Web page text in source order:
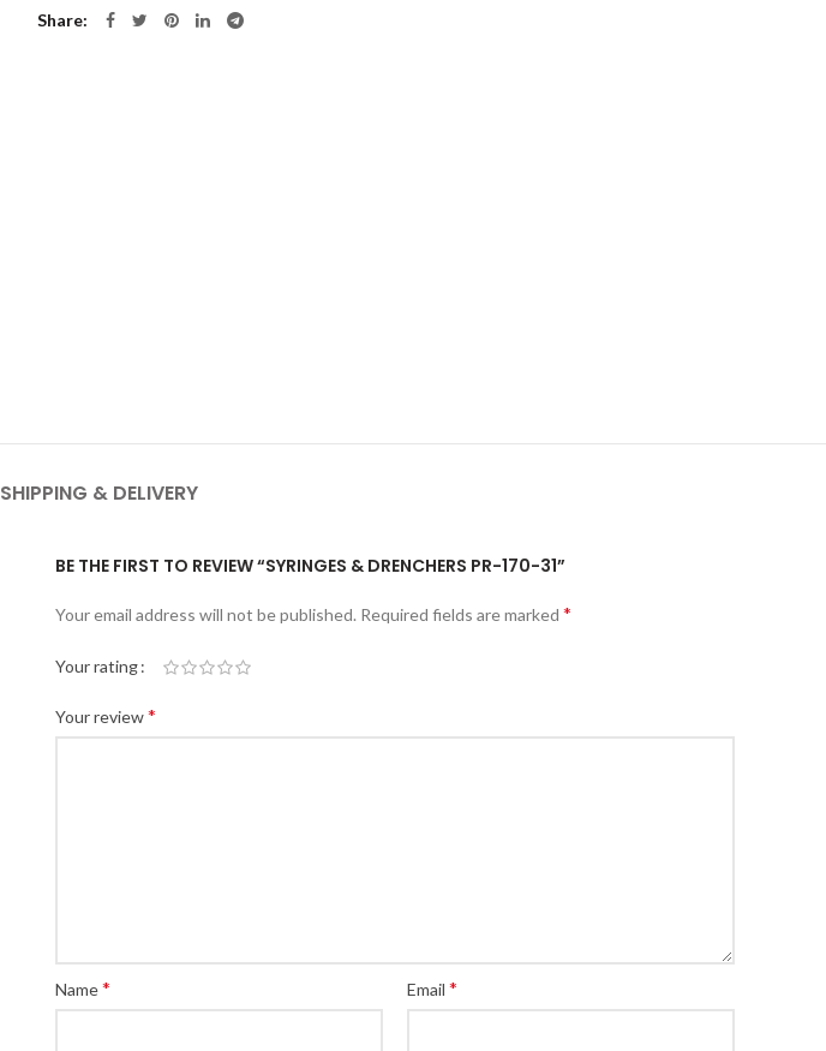
Share
SHIPPING & DELIVERY
BE THE FIRST TO REVIEW “SYRINGES & DRENCHERS PR-170-31”
Your email address will not be published. Required fields are marked *
Your rating
Your review*
Name* Email *